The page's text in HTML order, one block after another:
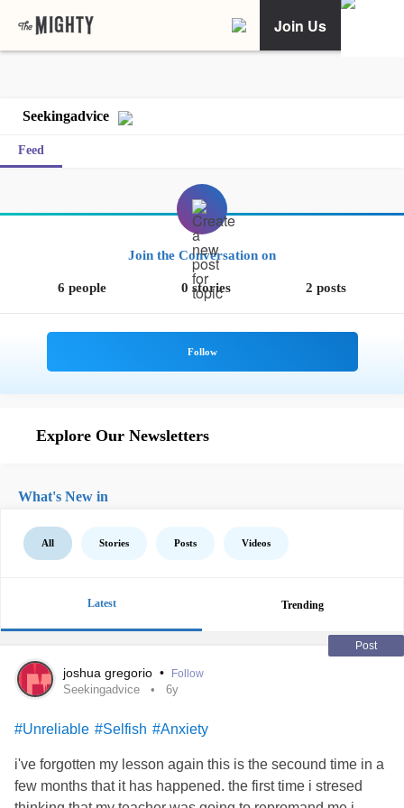
Join Us
Seekingadvice
Feed
Join the Conversation on
6 people 0 stories 2 posts
Explore Our Newsletters
What's New in
All Stories Posts Videos
Latest Trending
Post
joshua gregorio • Follow
Seekingadvice 6y
#Unreliable #Selfish #Anxiety
i've forgotten my lesson again this is the secound time in a
few months that it has happened. the first time i stresed